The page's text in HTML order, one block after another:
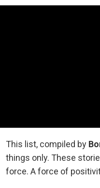
This list, compiled by
things only. These
force. A force of